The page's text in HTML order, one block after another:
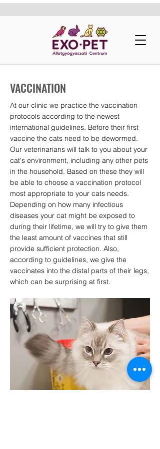
VACCINATION
At our clinic we practice the vaccination
protocols according to the newest
international guidelines. Before their first
vaccine the cats need to be dewormed.
Our veterinarians will talk to you about your
cat's environment, including any other pets
in the household. Based on these they will
be able to choose a vaccination protocol
most appropriate to your cats needs.
Depending on how many infectious
diseases your cat might be exposed to
during their lifetime, we will try to give them
the least amount of vaccines that still
provide sufficient protection. Also,
according to guidelines, we give the
vaccinates into the distal parts of their legs,
which can be surprising at first.